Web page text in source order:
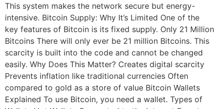
This system makes the network secure but energy-
intensive. Bitcoin Supply: Why It’s Limited One of the
key features of Bitcoin is its fixed supply. Only 21 Million
Bitcoins There will only ever be 21 million Bitcoins. This
scarcity is built into the code and cannot be changed
easily. Why Does This Matter? Creates digital scarcity
Prevents inflation like traditional currencies Often
compared to gold as a store of value Bitcoin Wallets
Explained To use Bitcoin, you need a wallet. Types of